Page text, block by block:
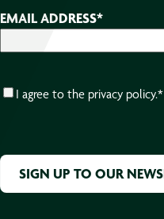
EMAIL ADDRESS*
CONSENT*
I agree to the privacy policy.*